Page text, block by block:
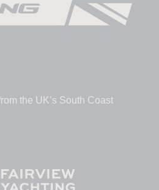
the UK’s South Coast